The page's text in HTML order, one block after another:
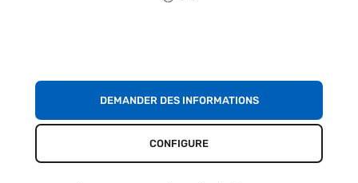
DEMANDER DES INFORMATIONS
CONFIGURE